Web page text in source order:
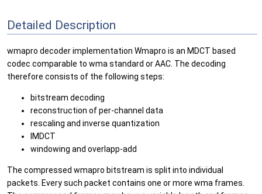
Detailed Description
wmapro decoder implementation Wmapro is an MDCT based
codec comparable to wma standard or AAC. The decoding
therefore consists of the following steps:
bitstream decoding
reconstruction of per-channel data
rescaling and inverse quantization
IMDCT
windowing and overlapp-add
The compressed wmapro bitstream is split into individual
packets. Every such packet contains one or more wma frames.